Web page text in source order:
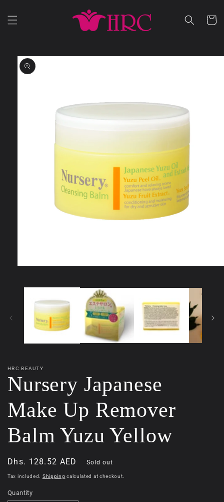
content
Cart
Skip to
product
information
HRC BEAUTY
Nursery Japanese
Make Up Remover
Balm Yuzu Yellow
Regular
price
Dhs. 128.52 AED Sold out
Tax included. Shipping calculated at checkout.
Quantity